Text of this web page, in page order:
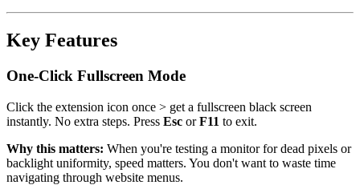
Key Features
One-Click Fullscreen Mode
Click the extension icon once > get a fullscreen black screen
instantly. No extra steps. Press Esc orF11 to exit.
Why this matters: When you're testing a monitor for dead pixels or
backlight uniformity, speed matters. You don't want to waste time
navigating through website menus.